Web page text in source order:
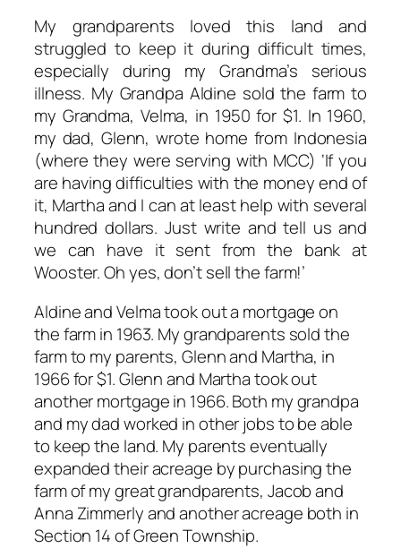
My grandparents loved this land and
struggled to keep it during difficult times,
especially during my Grandma’s serious
illness. My Grandpa Aldine sold the farm to
my Grandma, Velma, in 1950 for $1. In 1960,
my dad, Glenn, wrote home from Indonesia
(where they were serving with MCC) ‘If you
are having difficulties with the money end of
it, Martha and I can atleasthelp with several
hundreddollars. Just write and tell us and
we can have it sent from the bank at
Wooster.Ohyes, don’tsell thefarm!’
Aldine and Velma took out a mortgage on
the farm in 1963. My grandparents sold the
farm to my parents, Glenn and Martha, in
1966 for $1. Glenn and Martha took out
another mortgage in 1966. Both my grandpa
and my dad worked in other jobs to be able
to keep the land. My parents eventually
expanded their acreage by purchasing the
farm of my great grandparents, Jacob and
Anna Zimmerly and another acreage both in
Section 14 of Green Township.